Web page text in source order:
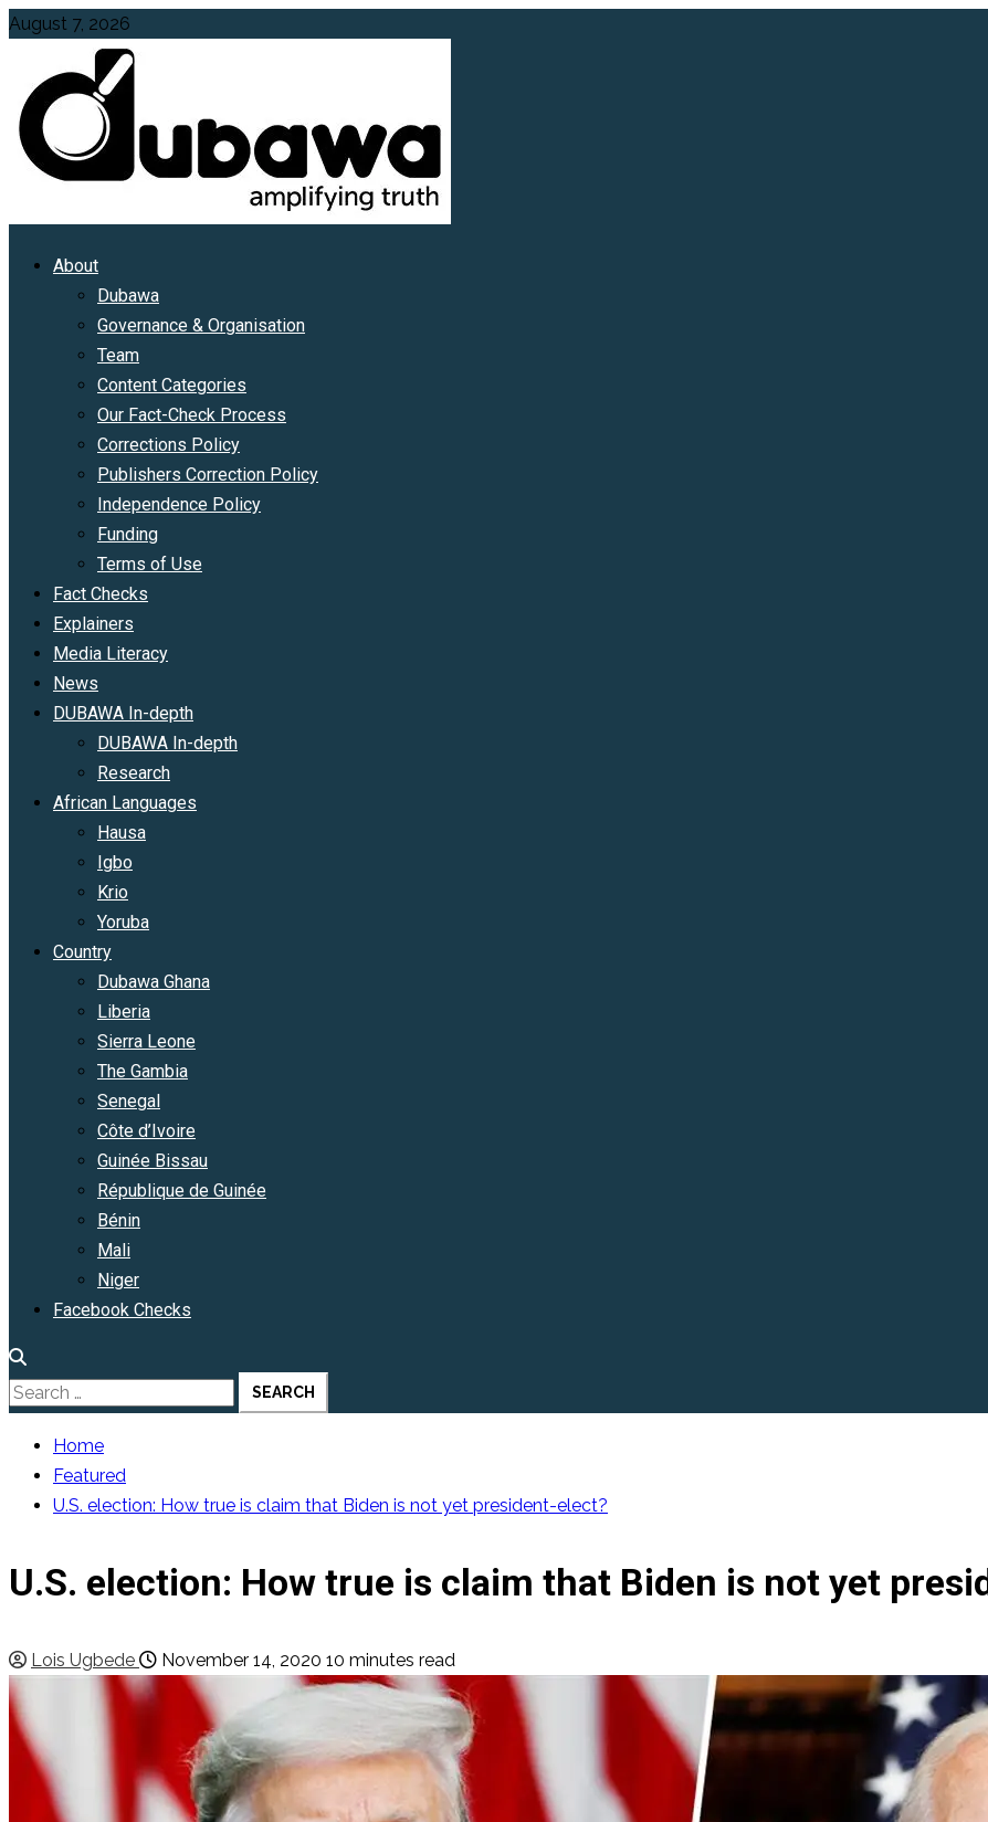
Skip
content
August 7, 2026
PrimaryAbout
Dubawa
Governance & Organisation
Team
Content Categories
Our Fact-Check Process
Corrections Policy
Publishers Correction Policy
Independence Policy
Funding
Terms of Use
Fact Checks
Explainers
Media Literacy
News
DUBAWA In-depth
DUBAWA In-depth
Research
African Languages
Hausa
Igbo
Krio
Yoruba
Country
Dubawa Ghana
Liberia
Sierra Leone
The Gambia
Senegal
Côte d’Ivoire
Guinée Bissau
République de Guinée
Bénin
Mali
Niger
Facebook Checks
Search
for:
Home
Featured
U.S. election: How true is claim that Biden is not yet president-elect?
U.S. election: How true is claim that Biden is not yet
Lois Ugbede November 14, 2020 10 minutes read